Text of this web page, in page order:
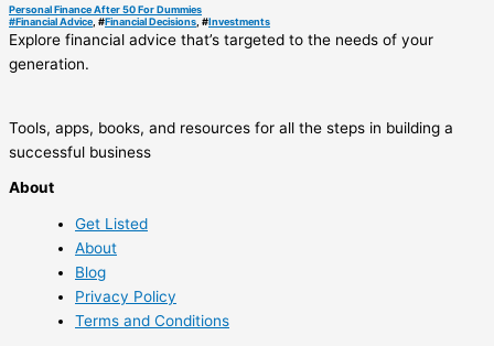
Personal Finance After 50 For Dummies
#Financial Advice , #Financial Decisions , #Investments
Explore financial advice that’s targeted to the needs of your
generation.
Tools, apps, books, and resources for all the steps in building a
successful business
About
Get Listed
About
Blog
Privacy Policy
Terms and Conditions